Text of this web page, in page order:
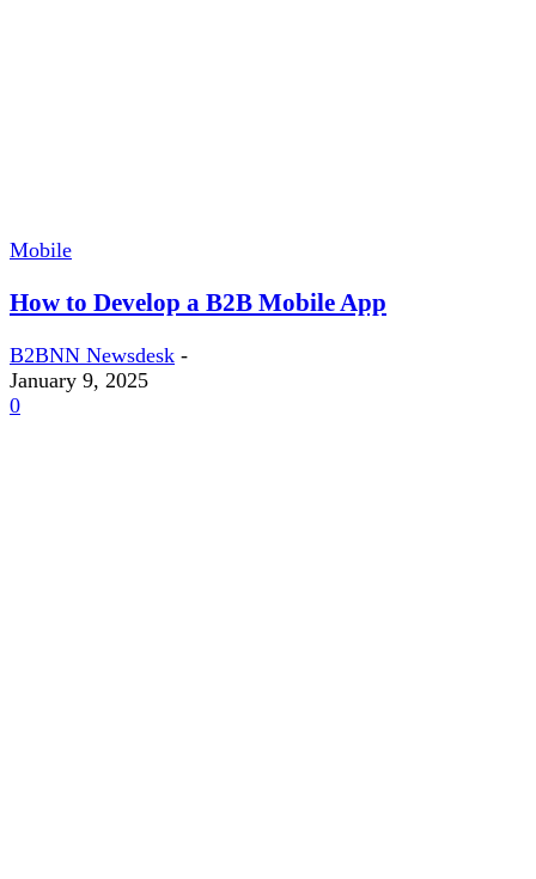
Mobile
How to Develop a B2B Mobile App
B2BNN Newsdesk -
January 9, 2025
0